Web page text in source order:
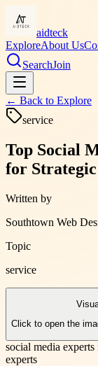
aidteck
ExploreAbout Us
SearchJoin
← Back to Explore
service
Top Social
for
Written by
Southtown Web
Topic
service
Click to open the
social media
experts